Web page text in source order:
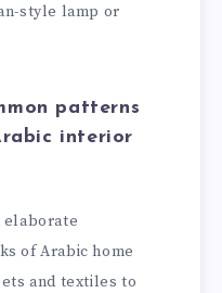
style lamp or
patterns
interior
elaborate
of Arabic home
and textiles to